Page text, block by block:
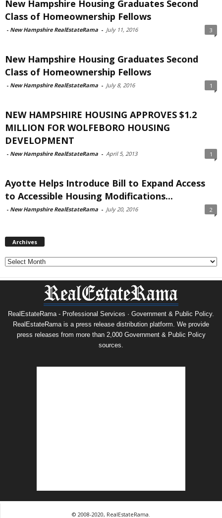
New Hampshire Housing Graduates Second
Class of Homeownership Fellows
- New Hampshire RealEstateRama - July 11, 2016 3
New Hampshire Housing Graduates Second
Class of Homeownership Fellows
- New Hampshire RealEstateRama - July 8, 2016 1
NEW HAMPSHIRE HOUSING APPROVES $1.2
MILLION FOR WOLFEBORO HOUSING
DEVELOPMENT
- New Hampshire RealEstateRama - April 5, 2013 1
Ayotte Helps Introduce Bill to Expand Access
to Accessible Housing Modifications...
- New Hampshire RealEstateRama - July 20, 2016 2
Archives
Archives
RealEstateRama - Professional Services · Government & Public Policy.
RealEstateRama is a press release distribution platform. We provide
press releases from more than 2,000 Government & Public Policy
sources.
© 2008-2020, RealEstateRama.